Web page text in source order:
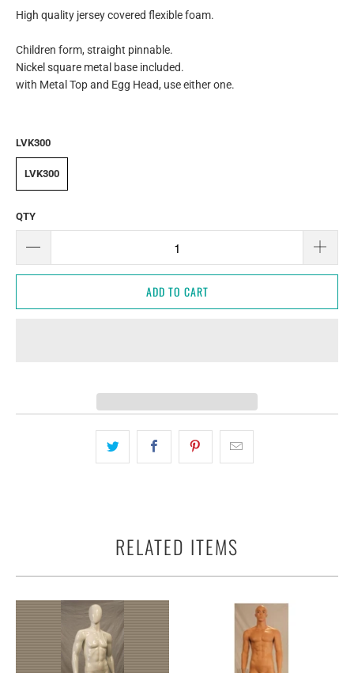
High quality jersey covered flexible foam.
Children form, straight pinnable.
Nickel square metal base included.
with Metal Top and Egg Head, use either one.
LVK300
LVK300
QTY
ADD TO CART
RELATED ITEMS